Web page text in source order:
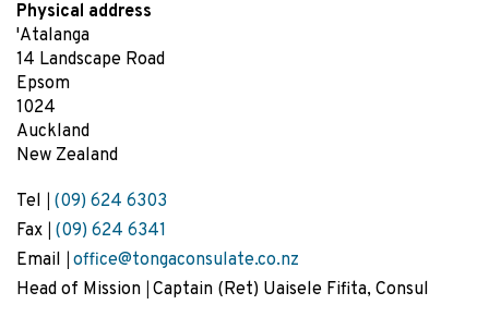
Physical address
'Atalanga
14 Landscape Road
Epsom
1024
Auckland
New Zealand
Tel
(09) 624 6303
Fax (09) 624 6341
Email office@tongaconsulate.co.nz
Head of Mission Captain (Ret) Uaisele Fifita, Consul